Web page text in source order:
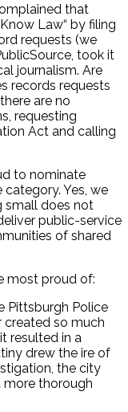
that
Law“ by filing
requests (we
took it
journalism. Are
records requests
are no
requesting
Act and calling
to nominate
Yes, we
small does not
public-service
of shared
most proud of:
Pittsburgh Police
created so much
resulted in a
drew the ire of
the city
more thorough